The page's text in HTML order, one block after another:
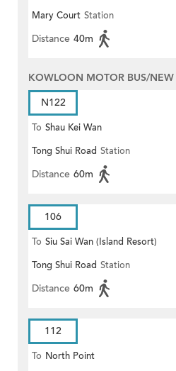
Mary Court Station
Distance 40m
KOWLOON MOTOR BUS/NEW
N122
To Shau Kei Wan
Tong Shui Road Station
Distance 60m
106
To Siu Sai Wan (Island Resort)
Tong Shui Road Station
Distance 60m
112
To North Point